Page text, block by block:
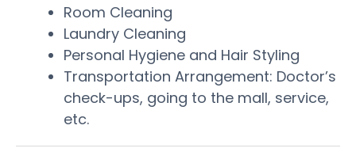
Room Cleaning
Laundry Cleaning
Personal Hygiene and Hair Styling
Transportation Arrangement: Doctor’s
check-ups, going to the mall, service,
etc.